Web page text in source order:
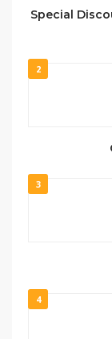
Special
2
3
4